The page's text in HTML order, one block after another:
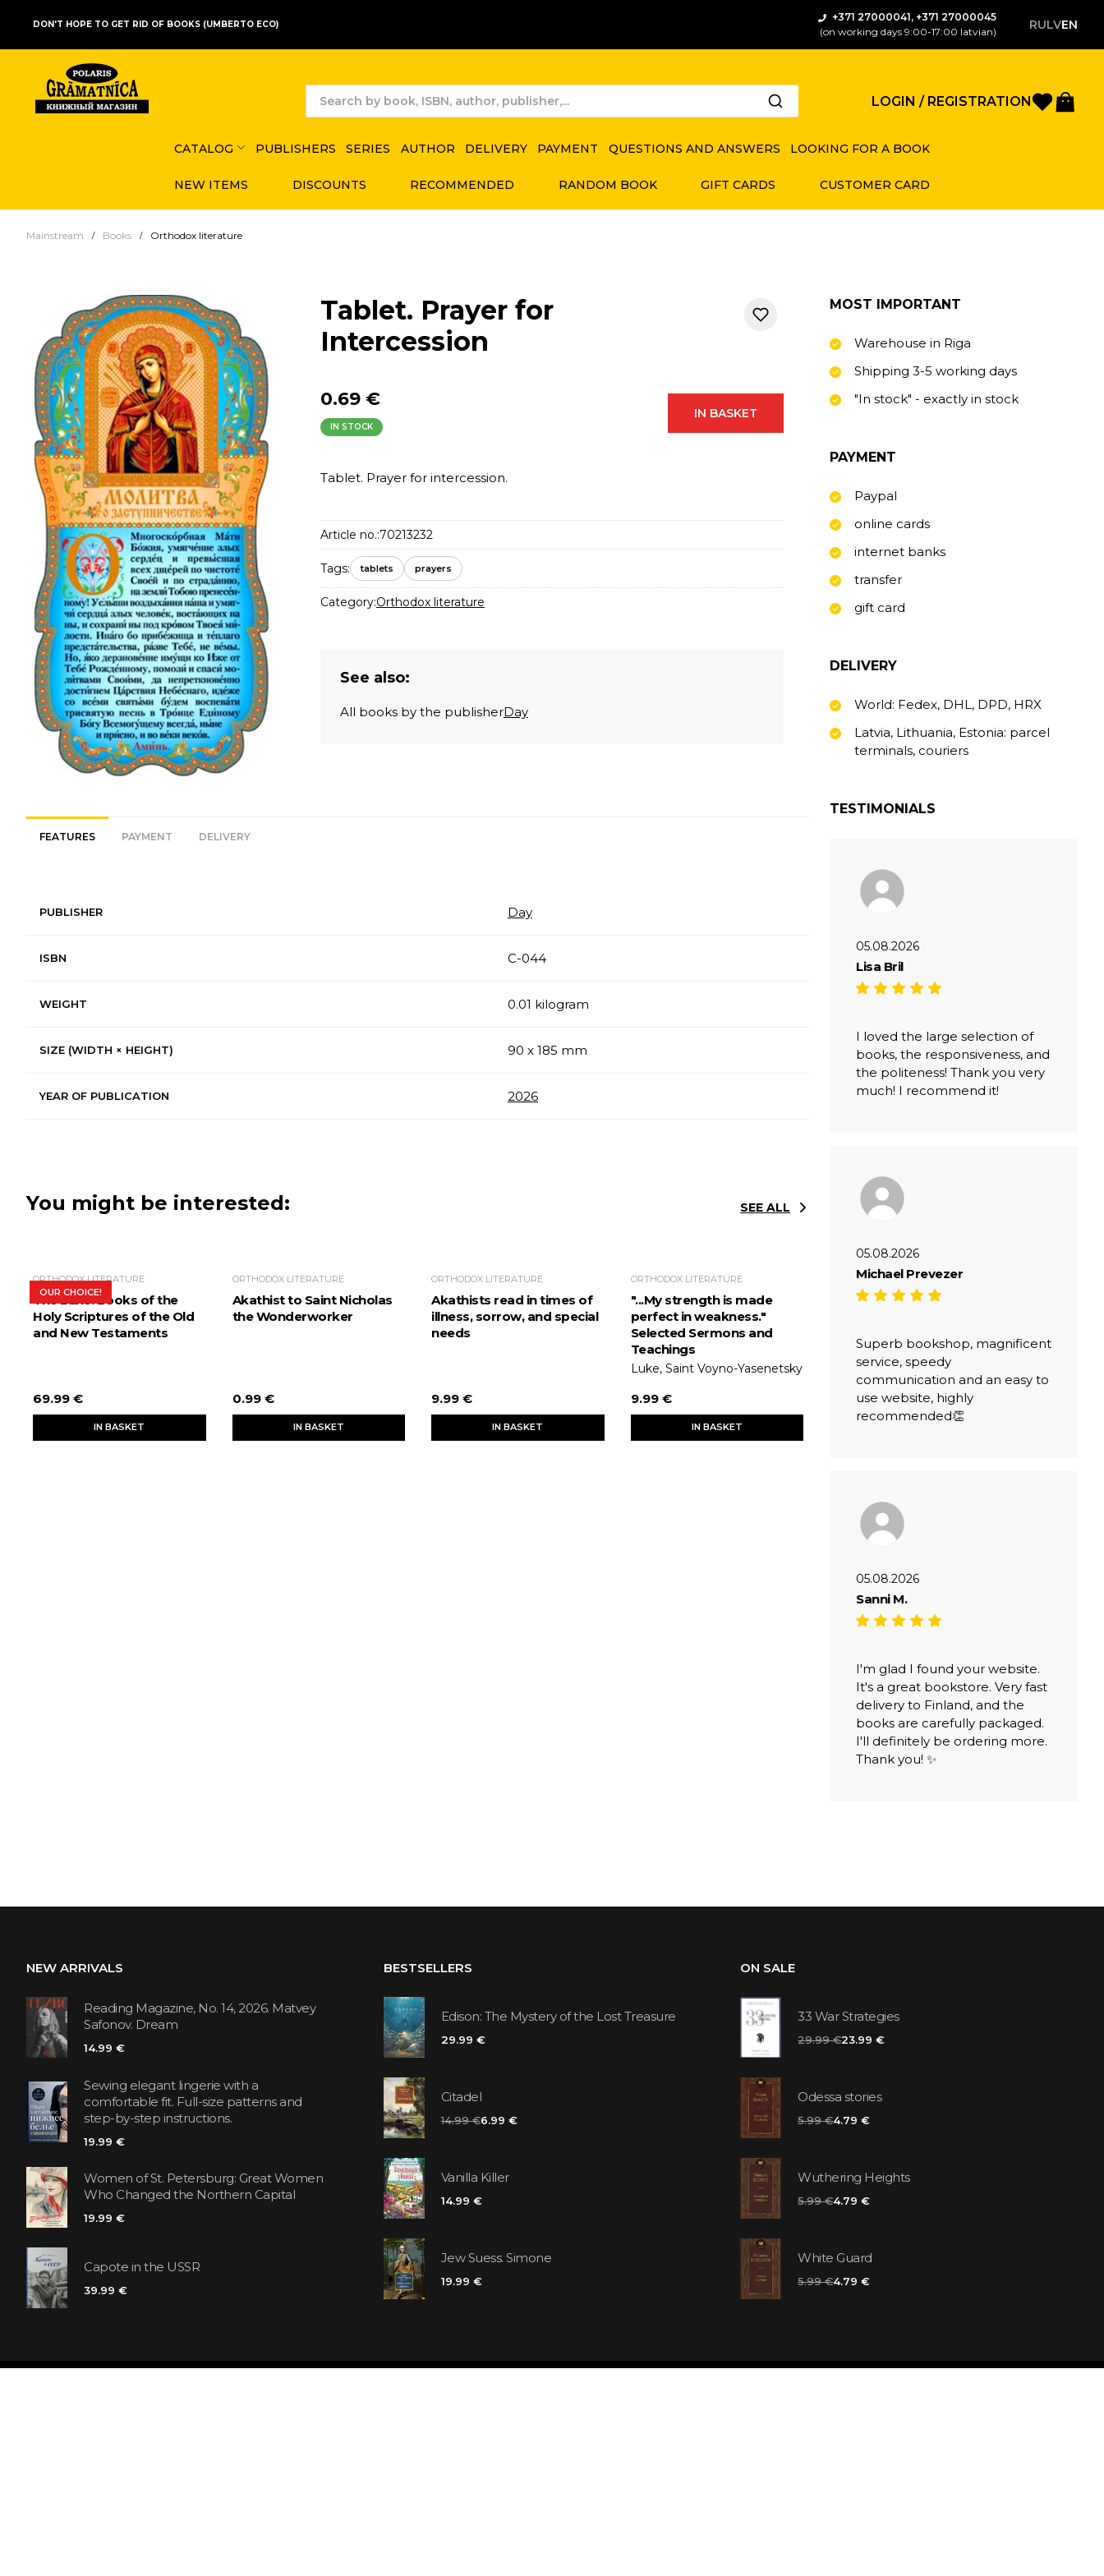
DON'T HOPE TO GET RID OF BOOKS (UMBERTO ECO)
+371 27000041, +371 27000045
(on working days 9:00-17:00 latvian)
RULVEN
LOGIN / REGISTRATION
CATALOG PUBLISHERS SERIES AUTHOR DELIVERY PAYMENT QUESTIONS AND ANSWERS LOOKING FOR A BOOK
NEW ITEMS DISCOUNTS RECOMMENDED RANDOM BOOK GIFT CARDS CUSTOMER CARD
Mainstream Books Orthodox literature
Tablet. Prayer for
Intercession
0.69 €
IN STOCK
IN BASKET
Tablet. Prayer for intercession.
Article no.:70213232
Tags: tablets prayers
Category:Orthodox literature
See also:
All books by the publisherDay
FEATURES PAYMENT DELIVERY
PUBLISHER Day
ISBN С-044
WEIGHT 0.01 kilogram
SIZE (WIDTH × HEIGHT) 90 x 185 mm
YEAR OF PUBLICATION 2026
You might be interested: SEE ALL
OUR CHOICE!
ORTHODOX LITERATURE
The Bible. Books of the
Holy Scriptures of the Old
and New Testaments
69.99 €
IN BASKET
ORTHODOX LITERATURE
Akathist to Saint Nicholas
the Wonderworker
0.99 €
IN BASKET
ORTHODOX LITERATURE
Akathists read in times of
illness, sorrow, and special
needs
9.99 €
IN BASKET
ORTHODOX LITERATURE
"...My strength is made
perfect in weakness."
Selected Sermons and
Teachings
Luke, Saint Voyno-Yasenetsky
9.99 €
IN BASKET
MOST IMPORTANT
Warehouse in Riga
Shipping 3-5 working days
"In stock" - exactly in stock
PAYMENT
Paypal
online cards
internet banks
transfer
gift card
DELIVERY
World: Fedex, DHL, DPD, HRX
Latvia, Lithuania, Estonia: parcel
terminals, couriers
TESTIMONIALS
05.08.2026
Lisa Bril
I loved the large selection of
books, the responsiveness, and
the politeness! Thank you very
much! I recommend it!
05.08.2026
Michael Prevezer
Superb bookshop, magnificent
service, speedy
communication and an easy to
use website, highly
recommended👏
05.08.2026
Sanni M.
I'm glad I found your website.
It's a great bookstore. Very fast
delivery to Finland, and the
books are carefully packaged.
I'll definitely be ordering more.
Thank you! ✨
NEW ARRIVALS
Reading Magazine, No. 14, 2026. Matvey
Safonov. Dream
14.99 €
Sewing elegant lingerie with a
comfortable fit. Full-size patterns and
step-by-step instructions.
19.99 €
Women of St. Petersburg: Great Women
Who Changed the Northern Capital
19.99 €
Capote in the USSR
39.99 €
BESTSELLERS
Edison: The Mystery of the Lost Treasure
29.99 €
Citadel
14.99 €6.99 €
Vanilla Killer
14.99 €
Jew Suess. Simone
19.99 €
ON SALE
33 War Strategies
29.99 €23.99 €
Odessa stories
5.99 €4.79 €
Wuthering Heights
5.99 €4.79 €
White Guard
5.99 €4.79 €